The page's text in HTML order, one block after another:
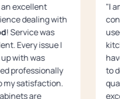
an excellent
dealing with
! Service was
Every issue I
with was
professionally
my satisfaction.
are
"I
to